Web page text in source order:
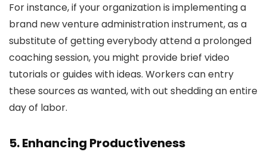
For instance, if your organization is implementing a
brand new venture administration instrument, as a
substitute of getting everybody attend a prolonged
coaching session, you might provide brief video
tutorials or guides with ideas. Workers can entry
these sources as wanted, with out shedding an entire
day of labor.
5. Enhancing Productiveness